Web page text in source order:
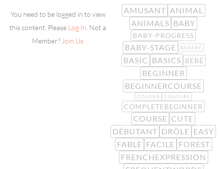
You need to be logged in to view
this content. Please Log In . Not a
Member? Join Us
AMUSANT ANIMAL
ANIMALS BABY
BABY-PROGRESS
BABY-STAGE BAKERY
BASIC BASICS BÉBÉ
BEGINNER
BEGINNERCOURSE
COLOUR COLOURS
COMPLETEBEGINNER
COURSE CUTE
DÉBUTANT DRÔLE EASY
FABLE FACILE FOREST
FRENCHEXPRESSION